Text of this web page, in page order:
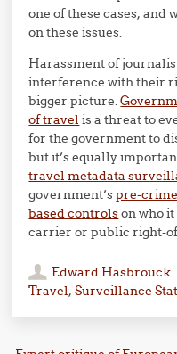
one of these cases,
on these issues.
Harassment of
interference with their
bigger picture.
of travel is a threat to
for the government to
but it’s equally
travel metadata
government’spre-
based controlson who
carrier or public right-
Edward Hasbrouck
Travel,Surveillance